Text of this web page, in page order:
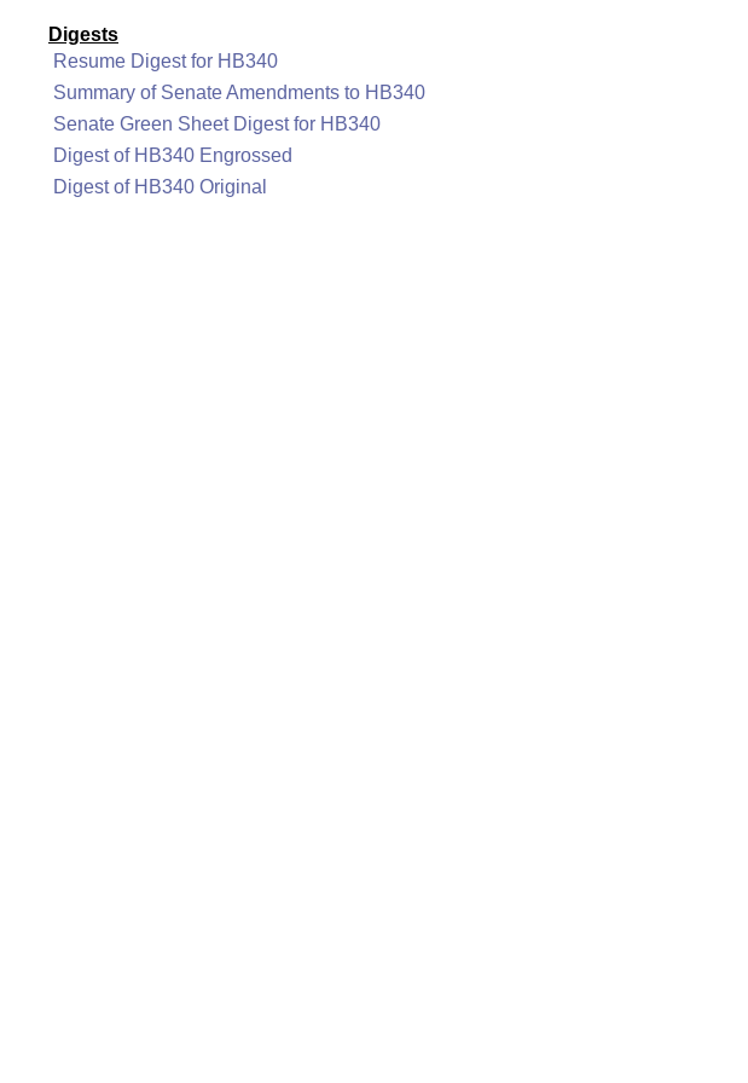
Digests
Resume Digest for HB340
Summary of Senate Amendments to HB340
Senate Green Sheet Digest for HB340
Digest of HB340 Engrossed
Digest of HB340 Original